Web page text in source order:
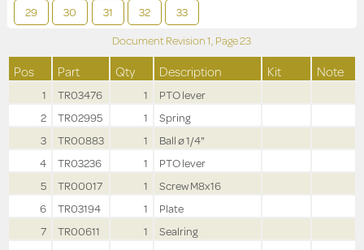
29
30 31 32 33
Document Revision1, Page23
Pos Part Qty Description Kit Note
1 TR03476 1
PTO lever
2
TR02995 1
Spring
3
TR00883 1
Ball ø 1/4"
4
TR03236 1
PTO lever
5
TR00017 1
Screw M8x16
6
TR03194 1
Plate
7
TR00611 1
Sealring